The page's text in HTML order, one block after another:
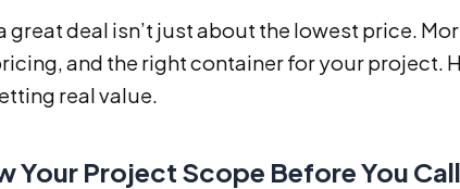
great deal isn’t just about the lowest price.
and the right container for your project.
real value.
Your Project Scope Before You Call